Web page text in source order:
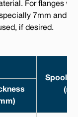
For flanges
7mm and
if desired.
Spool
(m)